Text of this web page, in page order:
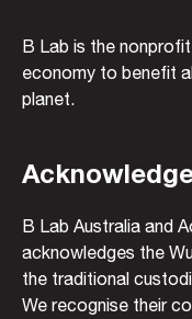
B Lab is the
economy to benefit
planet.
B Lab Australia and
acknowledges the
the traditional
We recognise their